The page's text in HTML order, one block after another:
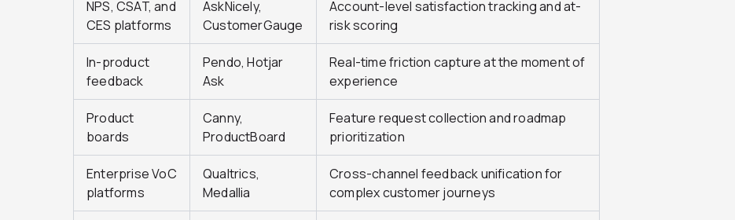
NPS, CSAT, and
CES platforms
AskNicely,
CustomerGauge
Account-level satisfaction tracking and at-
risk scoring
In-product
feedback
Pendo, Hotjar
Ask
Real-time friction capture at the moment of
experience
Product
boards
Canny,
ProductBoard
Feature request collection and roadmap
prioritization
Enterprise VoC
platforms
Qualtrics,
Medallia
Cross-channel feedback unification for
complex customer journeys